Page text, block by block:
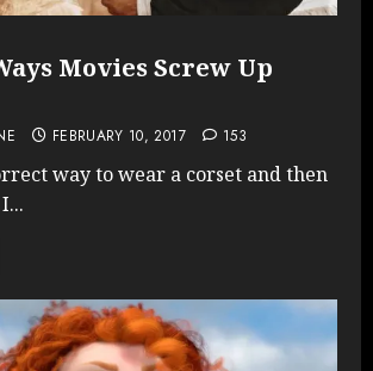
Movies Screw Up
FEBRUARY 10, 2017 153
way to wear a corset and then